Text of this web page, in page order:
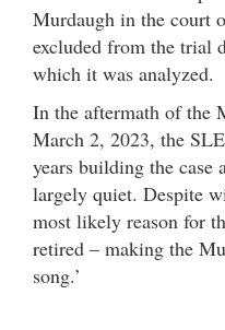
Murdaugh in the court
excluded from the trial
which it was analyzed.
In the aftermath of the
March 2, 2023, the
years building the case
largely quiet. Despite
most likely reason for
retired – making the
song.’